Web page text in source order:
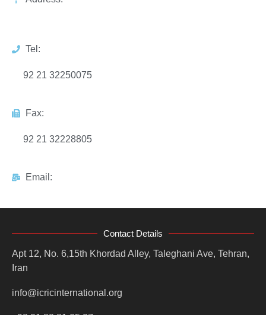
Tel:
92 21 32250075
Fax:
92 21 32228805
Email:
Contact Details
Apt 12, No. 6,15th Khordad Alley, Taleghani Ave, Tehran,
Iran
info@icricinternational.org